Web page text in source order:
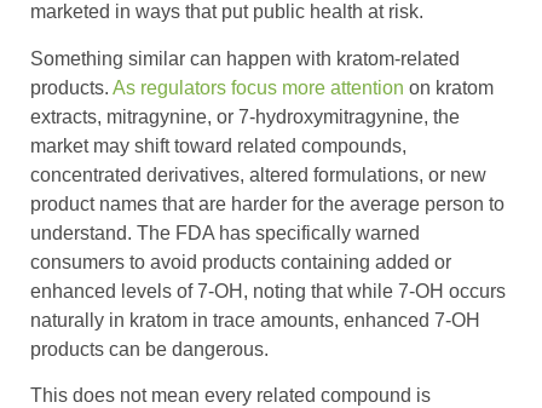
marketed in ways that put public health at risk.
Something similar can happen with kratom-related
products. As regulators focus more attention on kratom
extracts, mitragynine, or 7-hydroxymitragynine, the
market may shift toward related compounds,
concentrated derivatives, altered formulations, or new
product names that are harder for the average person to
understand. The FDA has specifically warned
consumers to avoid products containing added or
enhanced levels of 7-OH, noting that while 7-OH occurs
naturally in kratom in trace amounts, enhanced 7-OH
products can be dangerous.
This does not mean every related compound is